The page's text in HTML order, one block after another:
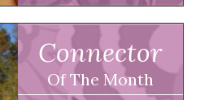
Connector
Of The Month